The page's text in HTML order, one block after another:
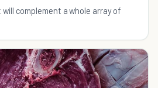
complement a whole array of